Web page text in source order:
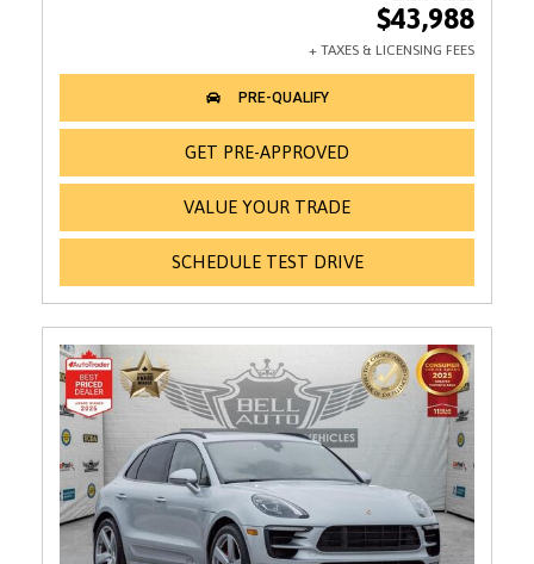
$43,988
GET PRE-APPROVED
VALUE YOUR TRADE
SCHEDULE TEST DRIVE